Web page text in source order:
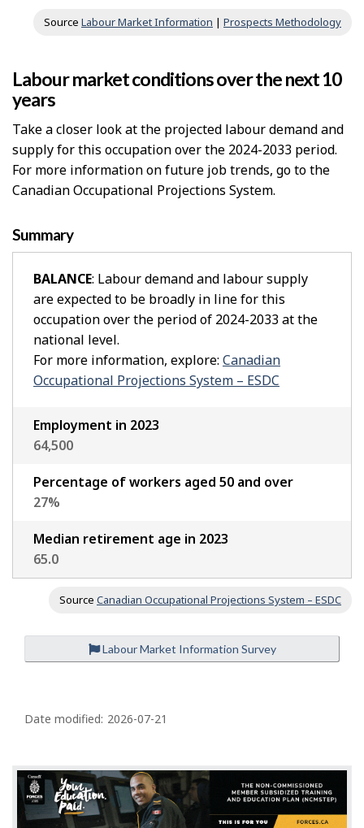
Source Labour Market Information | Prospects Methodology
Labour market conditions over the next 10
years
Take a closer look at the projected labour demand and
supply for this occupation over the 2024-2033 period.
For more information on future job trends, go to the
Canadian Occupational Projections System.
Summary
BALANCE: Labour demand and labour supply
are expected to be broadly in line for this
occupation over the period of 2024-2033 at the
national level.
For more information, explore: Canadian
Occupational Projections System – ESDC
Employment in 2023
64,500
Percentage of workers aged 50 and over
27%
Median retirement age in 2023
65.0
Source Canadian Occupational Projections System – ESDC
Labour Market Information Survey
a
e
d
e
Date modified: 2026-07-21